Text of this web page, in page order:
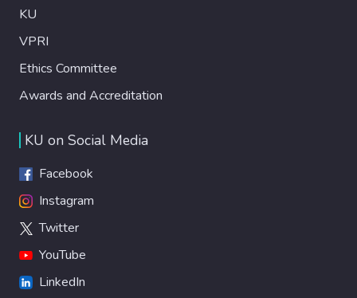
KU
VPRI
Ethics Committee
Awards and Accreditation
KU on Social Media
Facebook
Instagram
Twitter
YouTube
LinkedIn